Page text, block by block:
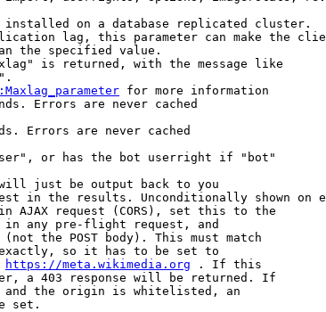
on a database replicated cluster.
lag, this parameter can make the
the specified value.
is returned, with the message like
for more information
Errors are never cached
Errors are never cached
or has the bot userright if "bot"
just be output back to you
in the results. Unconditionally shown on
AJAX request (CORS), set this to the
any pre-flight request, and
the POST body). This must match
so it has to be set to
https://meta.wikimedia.org . If this
a 403 response will be returned. If
the origin is whitelisted, an
set.